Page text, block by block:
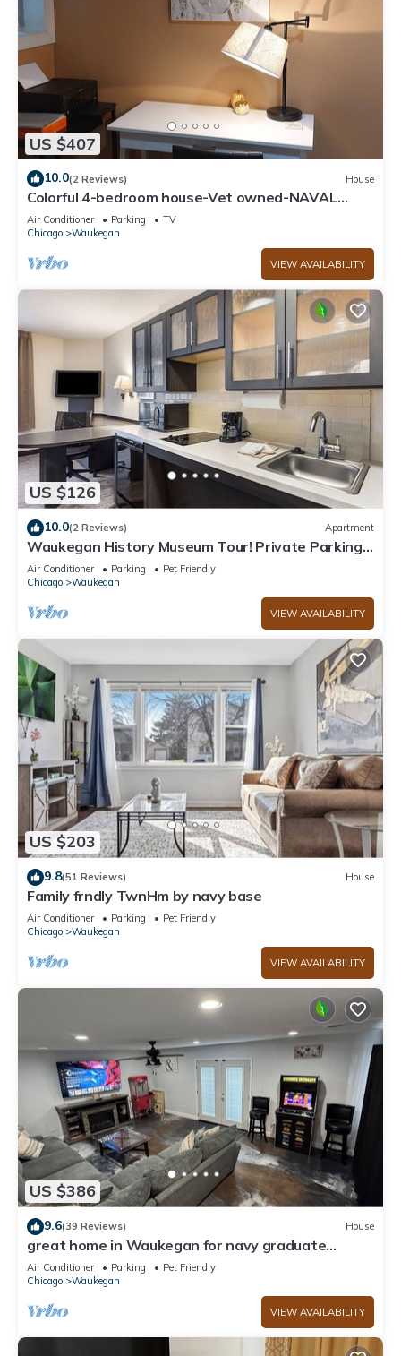
US $407
10.0(2 Reviews) House
Colorful 4-bedroom house-Vet owned-NAVAL
Academy
Air Conditioner Parking
TV
Chicago
Waukegan
VIEW AVAILABILITY
US $126
10.0(2 Reviews) Apartment
Waukegan History Museum Tour! Private Parking,
Near O'Plaine Park
Air Conditioner Parking
Pet Friendly
Chicago
Waukegan
VIEW AVAILABILITY
US $203
9.8(51 Reviews) House
Family frndly TwnHm by navy base
Air Conditioner Parking
Pet Friendly
Chicago
Waukegan
VIEW AVAILABILITY
US $386
9.6(39 Reviews) House
great home in Waukegan for navy graduate
families close distance to navy base!
Air Conditioner Parking
Pet Friendly
Chicago
Waukegan
VIEW AVAILABILITY